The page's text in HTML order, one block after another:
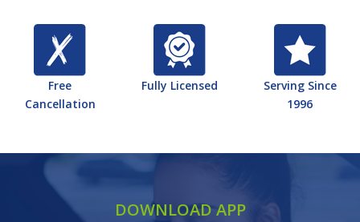
Free
Cancellation
Fully Licensed
Serving Since
1996
DOWNLOAD APP